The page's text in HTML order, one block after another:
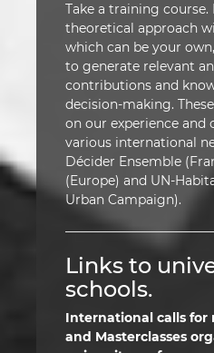
Take a training
theoretical approach
which can be your
to generate relevant
contributions and
decision-making.
on our experience
various international
Décider Ensemble
(Europe) and UN-
Urban Campaign).
Links to
schools.
International calls for
and Masterclasses